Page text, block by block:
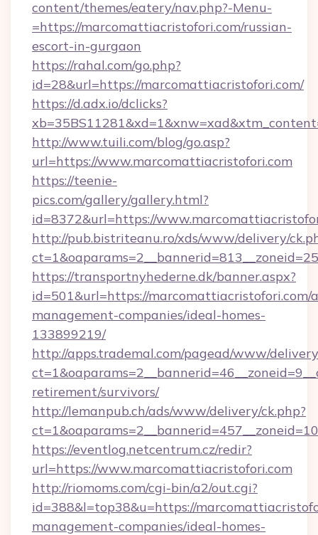
content/themes/eatery/nav.php?-Menu-
=https://marcomattiacristofori.com/russian-
escort-in-gurgaon
https://rahal.com/go.php?
id=28&url=https://marcomattiacristofori.com/
https://d.adx.io/dclicks?
http://www.tuili.com/blog/go.asp?
url=https://www.marcomattiacristofori.com
https://teenie-
pics.com/gallery/gallery.html?
id=8372&url=https://
http://pub.bistriteanu.ro/xds/www/delivery/
https://transportnyhederne.dk/banner.aspx?
id=501&url=https://marcomattiacristofori.com/
management-companies/ideal-homes-
133899219/
http://apps.trademal.com/pagead/www/
retirement/survivors/
http://lemanpub.ch/ads/www/delivery/ck.php?
https://eventlog.netcentrum.cz/redir?
url=https://www.marcomattiacristofori.com
http://riomoms.com/cgi-bin/a2/out.cgi?
id=388&l=top38&u=https://
management-companies/ideal-homes-